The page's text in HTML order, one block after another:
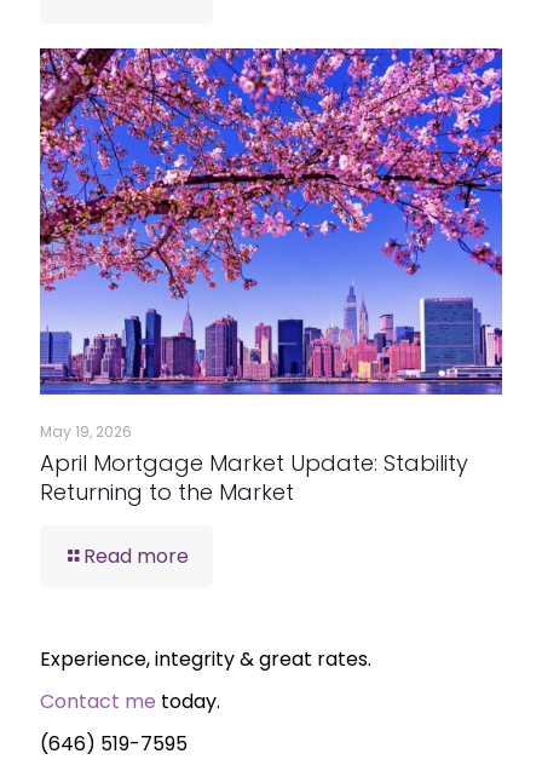
May 19, 2026
April Mortgage Market Update: Stability
Returning to the Market
Read more
Experience, integrity & great rates.
Contact me today.
(646) 519-7595